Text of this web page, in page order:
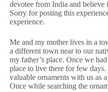
devotee from India and believe
Sorry for posting this
experience.
Me and my mother lives in a
a different town near to our
my father’s place. Once we
place to live there for few
valuable ornaments with us as
Once while searching the